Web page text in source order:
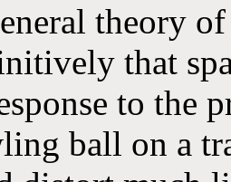
theory
that
to the
ball on a